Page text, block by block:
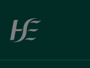
Skip to main content